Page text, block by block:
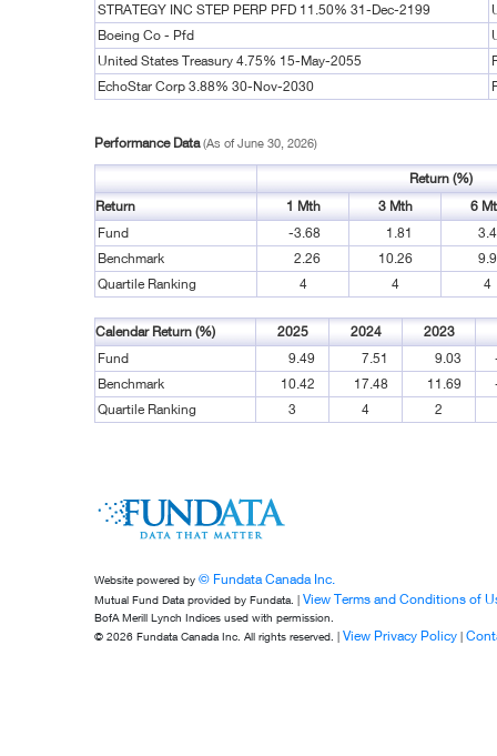
STRATEGY INC STEP PERP PFD 11.50% 31-Dec-2199
Boeing Co - Pfd
United States Treasury 4.75% 15-May-2055
EchoStar Corp 3.88% 30-Nov-2030
Performance Data(As of June 30, 2026)
Return (%)
Return
1 Mth 3 Mth
6
Fund
-3.68 1.81
Benchmark
2.26 10.26
Quartile Ranking
4 4 4
Calendar Return (%) 2025 2024 2023
Fund
9.49 7.51 9.03
Benchmark
10.42 17.48 11.69
Quartile Ranking
3 4 2
Website powered by © Fundata Canada Inc.
Mutual Fund Data provided by Fundata. | View Terms and Conditions of
BofA Merill Lynch Indices used with permission.
© 2026 Fundata Canada Inc. All rights reserved. | View Privacy Policy |